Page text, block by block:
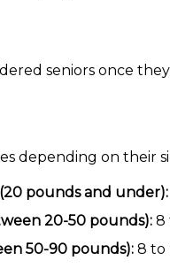
seniors once
depending on their
pounds and under):
20-50 pounds): 8
50-90 pounds): 8 to